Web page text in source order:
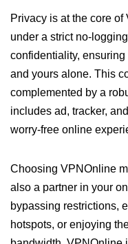
Privacy is at the core of
under a strict no-
confidentiality,
and yours alone. This
complemented by a
includes ad, tracker,
worry-free online
Choosing VPNOnline
also a partner in your
bypassing restrictions,
hotspots, or enjoying